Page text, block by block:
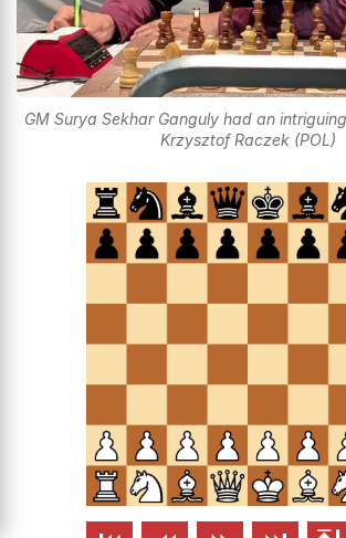
GM Surya Sekhar Ganguly had an
Krzysztof Raczek (POL)